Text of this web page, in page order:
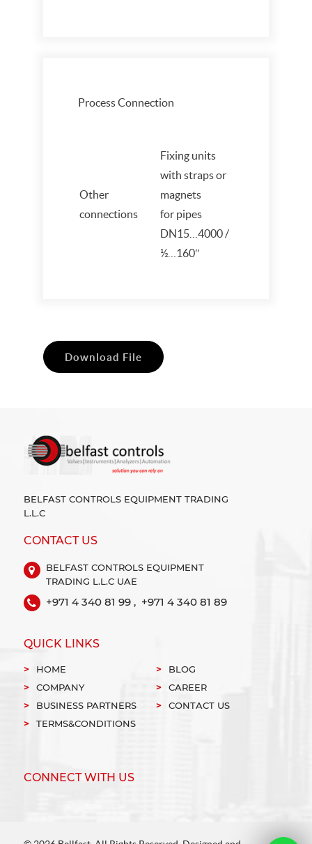
Process Connection
Other
connections
Fixing units
with straps or
magnets
for pipes
DN15…4000 /
½…160″
Download File
BELFAST CONTROLS EQUIPMENT TRADING
L.L.C
CONTACT US
BELFAST CONTROLS EQUIPMENT
TRADING L.L.C UAE
+971 4 340 81 99 , +971 4 340 81 89
QUICK LINKS
HOME
COMPANY
BUSINESS PARTNERS
TERMS&CONDITIONS
BLOG
CAREER
CONTACT US
CONNECT WITH US